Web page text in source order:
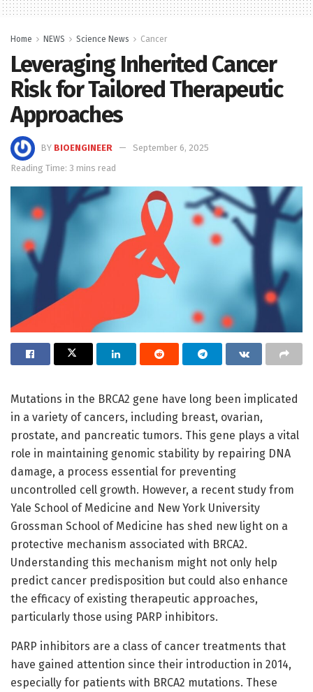
Home NEWS Science News Cancer
Leveraging Inherited Cancer
Risk for Tailored Therapeutic
Approaches
BY BIOENGINEER
September 6, 2025
Reading Time: 3 mins read
Mutations in the BRCA2 gene have long been implicated
in a variety of cancers, including breast, ovarian,
prostate, and pancreatic tumors. This gene plays a vital
role in maintaining genomic stability by repairing DNA
damage, a process essential for preventing
uncontrolled cell growth. However, a recent study from
Yale School of Medicine and New York University
Grossman School of Medicine has shed new light on a
protective mechanism associated with BRCA2.
Understanding this mechanism might not only help
predict cancer predisposition but could also enhance
the efficacy of existing therapeutic approaches,
particularly those using PARP inhibitors.
PARP inhibitors are a class of cancer treatments that
have gained attention since their introduction in 2014,
especially for patients with BRCA2 mutations. These